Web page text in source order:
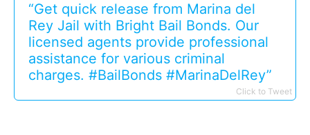
“Get quick release from Marina del
Rey Jail with Bright Bail Bonds. Our
licensed agents provide professional
assistance for various criminal
charges. #BailBonds #MarinaDelRey”
Click to Tweet